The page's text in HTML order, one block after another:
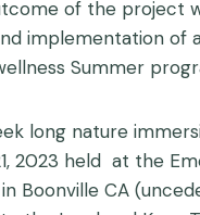
of the project
implementation of
Summer
long nature
2023 held at the
Boonville CA